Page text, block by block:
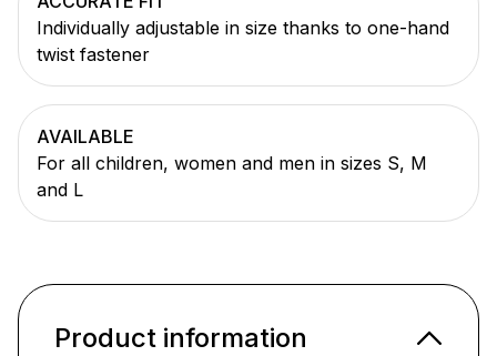
Individually adjustable in size thanks to one-hand
twist fastener
AVAILABLE
For all children, women and men in sizes S, M
and L
Product information